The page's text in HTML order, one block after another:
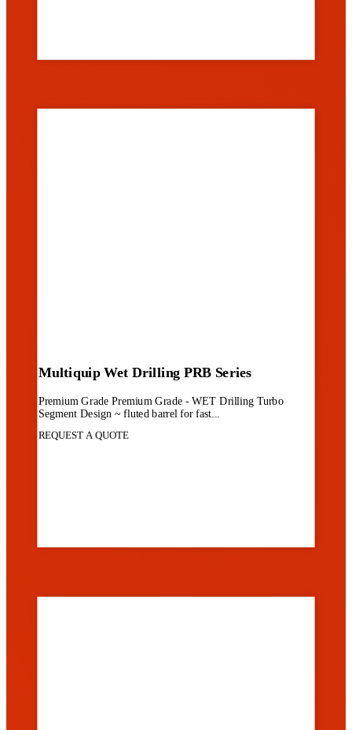
Multiquip Wet Drilling PRB Series
Premium Grade Premium Grade - WET Drilling Turbo
Segment Design ~ fluted barrel for fast...
REQUEST A QUOTE